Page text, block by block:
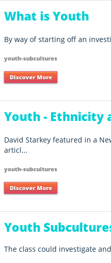
What is Youth
By way of starting off an
youth-subcultures
Discover More
Youth - Ethnicity
David Starkey featured in a
articl...
youth-subcultures
Discover More
Youth
The class could investigate